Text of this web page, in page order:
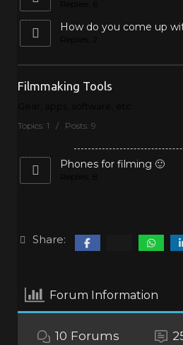
How do you come up
Filmmaking Tools
Topics: 1 / Posts: 9
Phones for filming 🙂
Share:
Forum Information
10 Forums